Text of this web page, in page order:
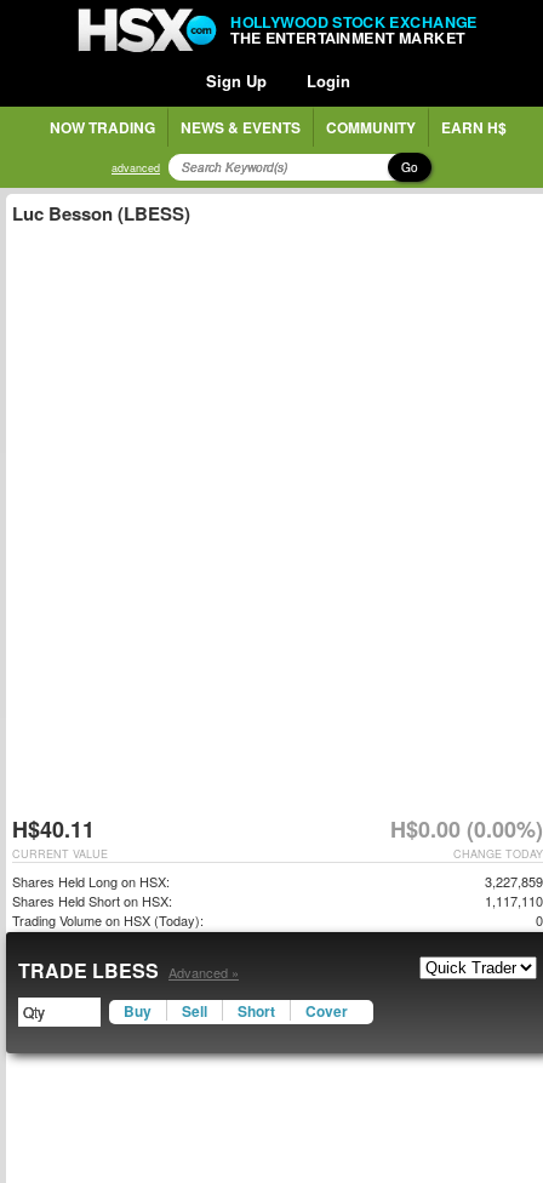
HOLLYWOOD STOCK EXCHANGE
THE ENTERTAINMENT MARKET
Sign Up Login
NOW TRADING NEWS & EVENTS COMMUNITY EARN H$
advanced Go
Luc Besson (LBESS)
H$40.11 H$0.00 (0.00%)
CHANGE TODAY
CURRENT VALUE
Shares Held Long on HSX:
3,227,859
Shares Held Short on HSX:
1,117,110
Trading Volume on HSX (Today):
0
TRADE LBESS Advanced »
Buy Sell Short Cover